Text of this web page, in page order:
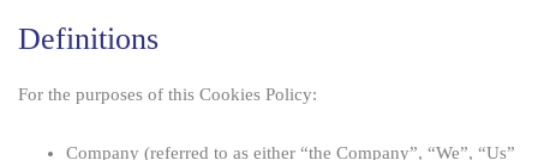
Definitions
For the purposes of this Cookies Policy:
Company (referred to as either “the Company”, “We”, “Us”